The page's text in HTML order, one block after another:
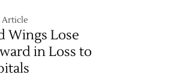
Article
Wings Lose
in Loss to